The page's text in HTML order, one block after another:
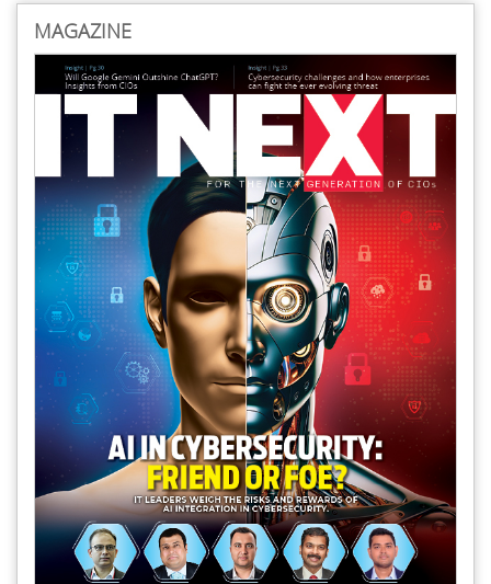
MAGAZINE